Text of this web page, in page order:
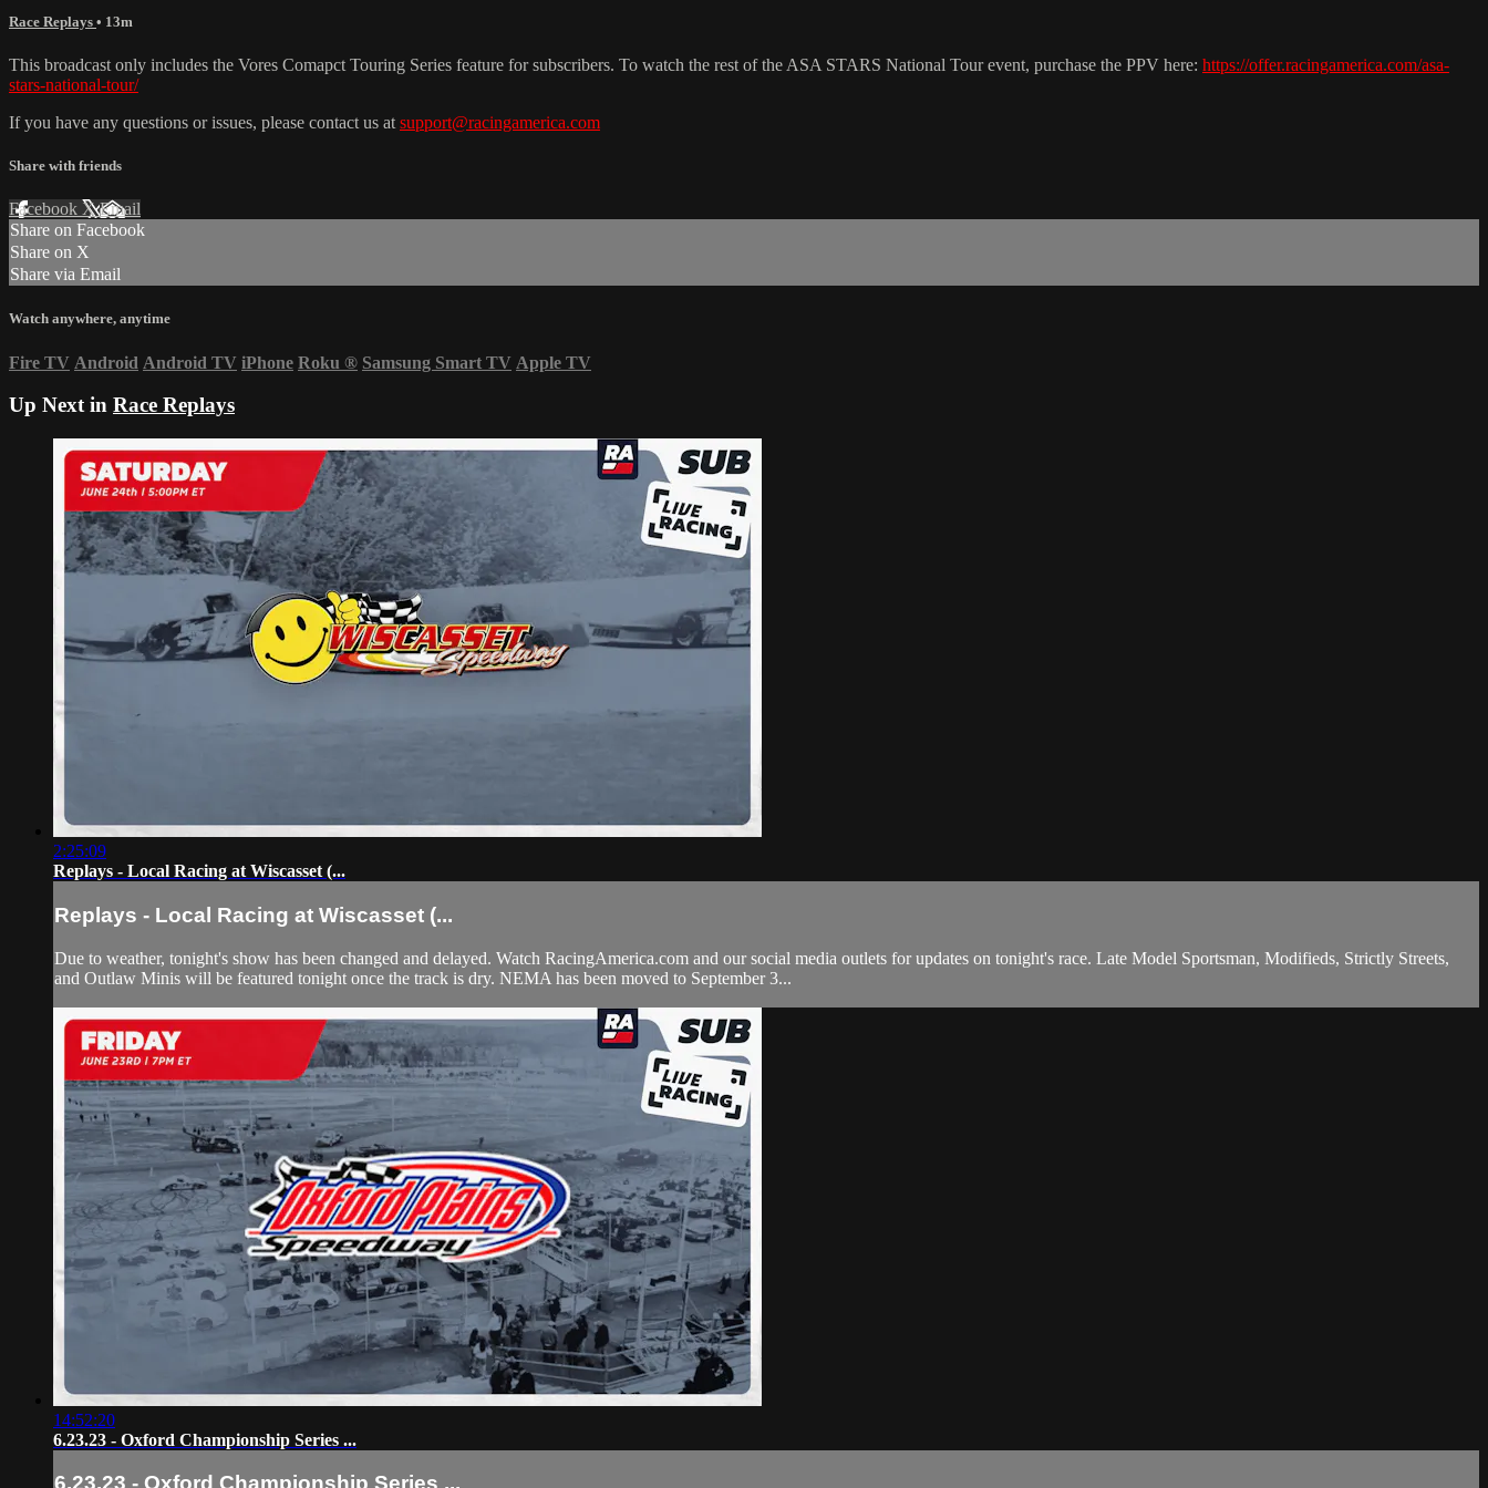
Race Replays • 13m
This broadcast only includes the Vores Comapct Touring Series feature for subscribers. To watch the rest of the ASA STARS National Tour event, purchase the PPV here: https://offer.racingamerica.com/asa-
stars-national-tour/
If you have any questions or issues, please contact us at support@racingamerica.com
Share with friends
Facebook XEmail
Share on Facebook
Share on X
Share via Email
Watch anywhere, anytime
Fire TV Android Android TV iPhone Roku ® Samsung Smart TV Apple TV
Up Next in Race Replays
2:25:09
Replays - Local Racing at Wiscasset (...
Replays - Local Racing at Wiscasset (...
Due to weather, tonight's show has been changed and delayed. Watch RacingAmerica.com and our social media outlets for updates on tonight's race. Late Model Sportsman, Modifieds, Strictly Streets,
and Outlaw Minis will be featured tonight once the track is dry. NEMA has been moved to September 3...
14:52:20
6.23.23 - Oxford Championship Series ...
6.23.23 - Oxford Championship Series ...